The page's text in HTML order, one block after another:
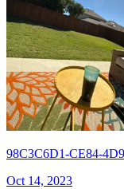
98C3C6D1-CE84-
Oct 14, 2023